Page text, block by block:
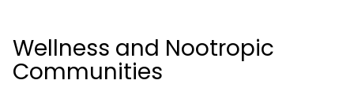
Wellness and Nootropic
Communities